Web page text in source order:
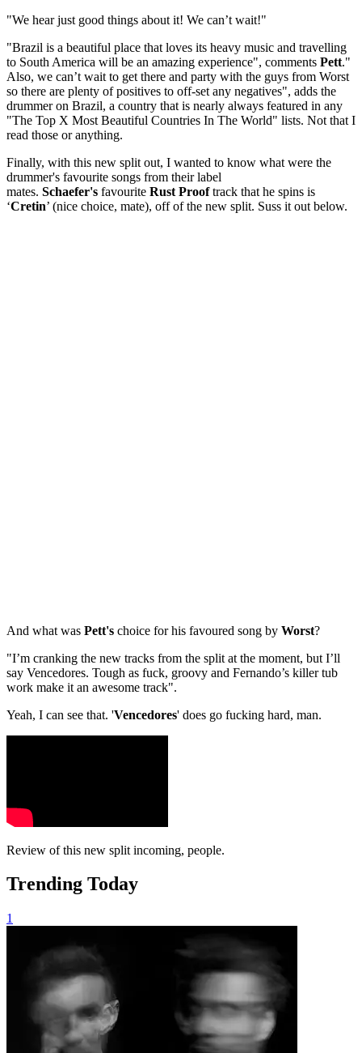
"We hear just good things about it! We can’t wait!"
"Brazil is a beautiful place that loves its heavy music and travelling
to South America will be an amazing experience", comments Pett."
Also, we can’t wait to get there and party with the guys from Worst
so there are plenty of positives to off-set any negatives", adds the
drummer on Brazil, a country that is nearly always featured in any
"The Top X Most Beautiful Countries In The World" lists. Not that I
read those or anything.
Finally, with this new split out, I wanted to know what were the
drummer's favourite songs from their label
mates. Schaefer's favourite Rust Prooftrack that he spins is
‘Cretin’ (nice choice, mate), off of the new split. Suss it out below.
And what was Pett's choice for his favoured song by Worst?
"I’m cranking the new tracks from the split at the moment, but I’ll
say Vencedores. Tough as fuck, groovy and Fernando’s killer tub
work make it an awesome track".
Yeah, I can see that. 'Vencedores' does go fucking hard, man.
Review of this new split incoming, people.
Trending Today
1